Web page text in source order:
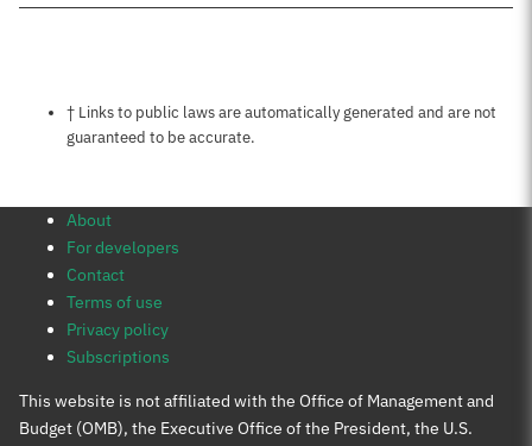
Notes about this page
† Links to public laws are automatically generated and are not
guaranteed to be accurate.
About
For developers
Contact
Terms of use
Privacy policy
Subscriptions
This website is not affiliated with the Office of Management and
Budget (OMB), the Executive Office of the President, the U.S.